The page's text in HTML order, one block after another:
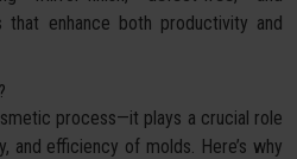
that enhance both productivity and
process—it plays a crucial role
and efficiency of molds. Here’s why